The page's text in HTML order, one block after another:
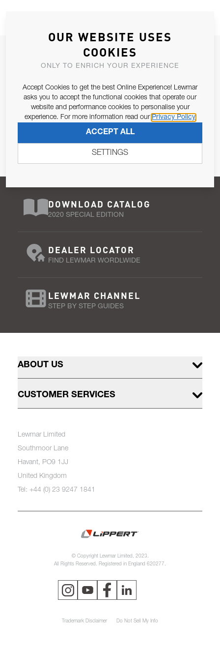
JOIN OUR NEWSLETTER
ALLOW US TO KEEP IN CONTACT WITH YOU.
Email Address
Pursuant to and for the purposes of Article 13 of the EU REG
SUBSCRIBE
DOWNLOAD CATALOG
2020 SPECIAL EDITION
DEALER LOCATOR
FIND LEWMAR WORDLWIDE
LEWMAR CHANNEL
STEP BY STEP GUIDES
ABOUT US
CUSTOMER SERVICES
Lewmar Limited
Southmoor Lane
Havant, PO9 1JJ
United Kingdom
Tel: +44 (0) 23 9247 1841
© Copyright Lewmar Limited, 2023.
All Rights Reserved. Registered in England 620277.
Trademark Disclaimer Do Not Sell My Info
OUR WEBSITE USES
COOKIES
ONLY TO ENRICH YOUR EXPERIENCE
Accept Cookies to get the best Online Experience! Lewmar
asks you to accept the functional cookies that operate our
website and performance cookies to personalise your
experience. For more information read our Privacy Policy
ACCEPT ALL
SETTINGS